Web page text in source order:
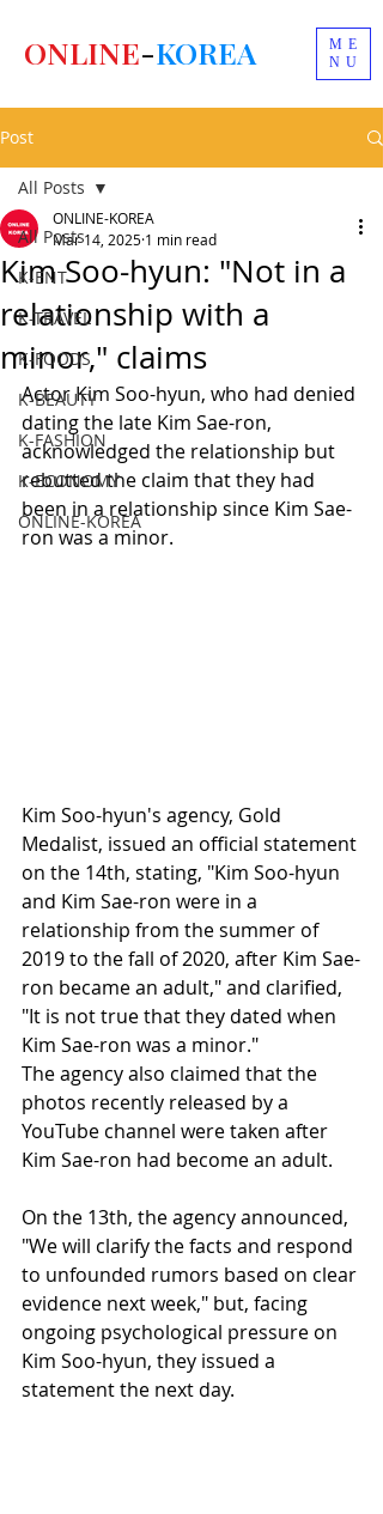
ME
NU
ONLINE-KOREA
Post
All Posts
K-ENT
K-TRAVEL
K-FOODS
K-BEAUTY
K-FASHION
K-ECONOMY
ONLINE-KOREA
All Posts
Kim Soo-hyun: "Not in a
relationship with a
minor," claims
ONLINE-KOREA
Mar 14, 2025 1 min read
Actor Kim Soo-hyun, who had denied
dating the late Kim Sae-ron,
acknowledged the relationship but
rebutted the claim that they had
been in a relationship since Kim Sae-
ron was a minor.
Kim Soo-hyun's agency, Gold
Medalist, issued an official statement
on the 14th, stating, "Kim Soo-hyun
and Kim Sae-ron were in a
relationship from the summer of
2019 to the fall of 2020, after Kim Sae-
ron became an adult," and clarified,
"It is not true that they dated when
Kim Sae-ron was a minor."
The agency also claimed that the
photos recently released by a
YouTube channel were taken after
Kim Sae-ron had become an adult.
On the 13th, the agency announced,
"We will clarify the facts and respond
to unfounded rumors based on clear
evidence next week," but, facing
ongoing psychological pressure on
Kim Soo-hyun, they issued a
statement the next day.